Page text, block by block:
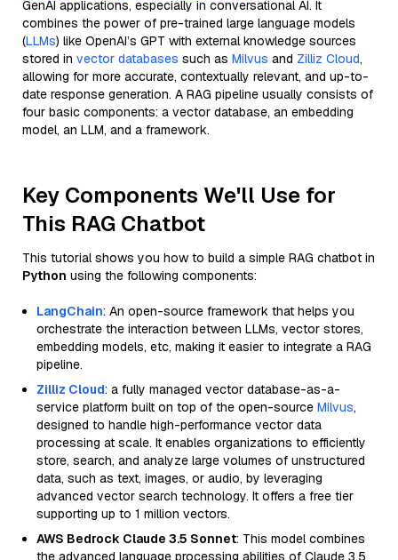
GenAI applications, especially in conversational AI. It
combines the power of pre-trained large language models
(LLMs) like OpenAI’s GPT with external knowledge sources
stored in vector databases such as Milvus and Zilliz Cloud,
allowing for more accurate, contextually relevant, and up-to-
date response generation. A RAG pipeline usually consists of
four basic components: a vector database, an embedding
model, an LLM, and a framework.
Key Components We'll Use for
This RAG Chatbot
This tutorial shows you how to build a simple RAG chatbot in
Python using the following components:
LangChain: An open-source framework that helps you
orchestrate the interaction between LLMs, vector stores,
embedding models, etc, making it easier to integrate a RAG
pipeline.
Zilliz Cloud: a fully managed vector database-as-a-
service platform built on top of the open-source Milvus,
designed to handle high-performance vector data
processing at scale. It enables organizations to efficiently
store, search, and analyze large volumes of unstructured
data, such as text, images, or audio, by leveraging
advanced vector search technology. It offers a free tier
supporting up to 1 million vectors.
AWS Bedrock Claude 3.5 Sonnet: This model combines
the advanced language processing abilities of Claude 3.5